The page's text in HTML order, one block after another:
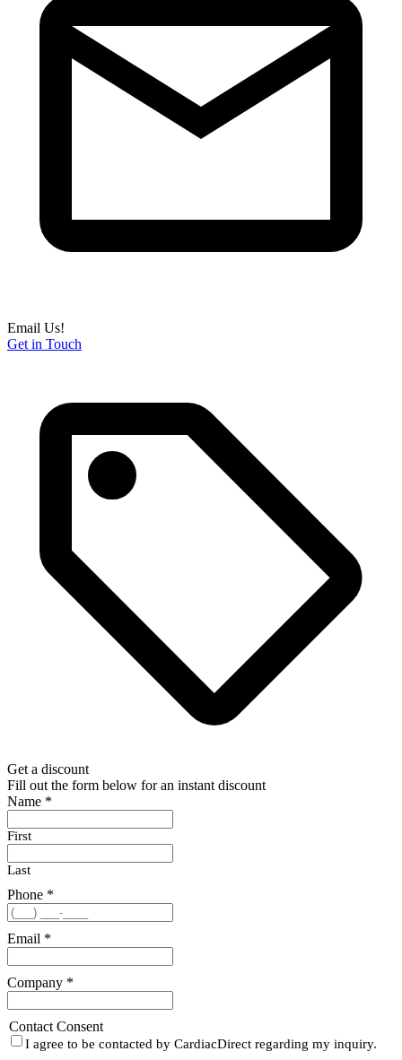
Email Us!
Get in Touch
Get a discount
Fill out the form below for an instant discount
Name *
First
Last
Phone *
Email *
Company *
Contact Consent
I agree to be contacted by CardiacDirect regarding my inquiry.